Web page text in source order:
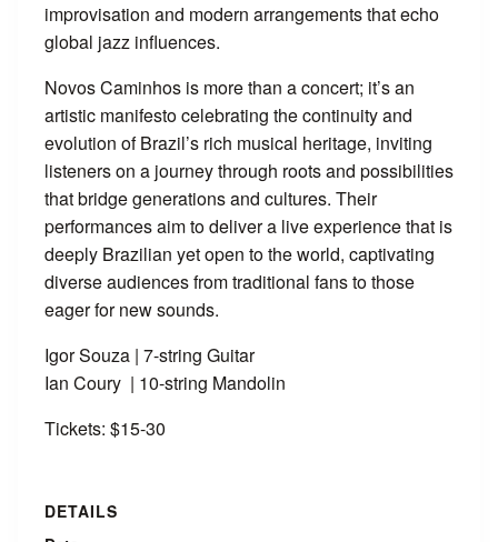
improvisation and modern arrangements that echo
global jazz influences.
Novos Caminhos is more than a concert; it’s an
artistic manifesto celebrating the continuity and
evolution of Brazil’s rich musical heritage, inviting
listeners on a journey through roots and possibilities
that bridge generations and cultures. Their
performances aim to deliver a live experience that is
deeply Brazilian yet open to the world, captivating
diverse audiences from traditional fans to those
eager for new sounds.
Igor Souza | 7-string Guitar
Ian Coury | 10-string Mandolin
Tickets: $15-30
DETAILS